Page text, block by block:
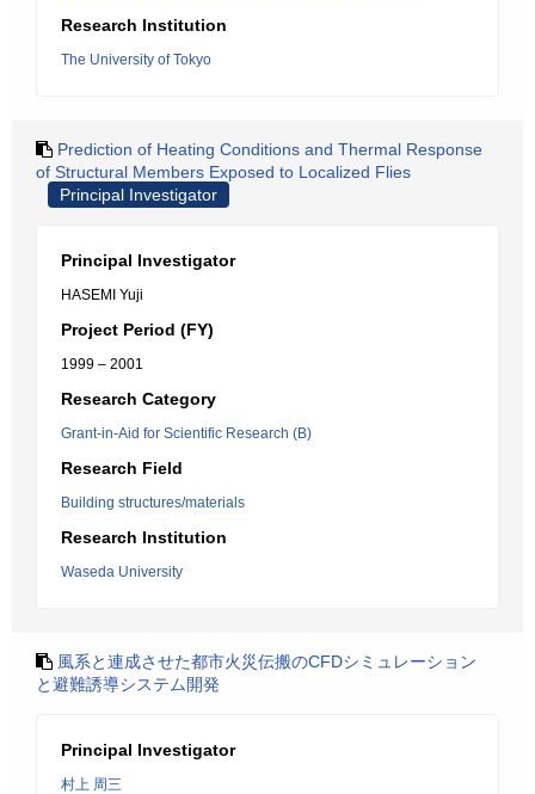
Research Institution
The University of Tokyo
Prediction of Heating Conditions and Thermal Response
of Structural Members Exposed to Localized Flies
Principal Investigator
Principal Investigator
HASEMI Yuji
Project Period (FY)
1999 – 2001
Research Category
Grant-in-Aid for Scientific Research (B)
Research Field
Building structures/materials
Research Institution
Waseda University
風系と連成させた都市火災伝搬のCFDシミュレーション
と避難誘導システム開発
Principal Investigator
村上 周三